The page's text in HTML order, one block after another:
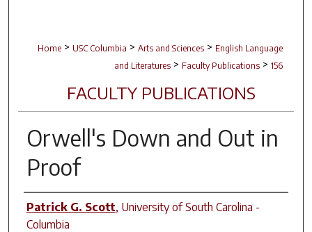
Home > USC Columbia > Arts and Sciences > English Language
and Literatures > Faculty Publications > 156
FACULTY PUBLICATIONS
Orwell's Down and Out in
Proof
Author(s)
Patrick G. Scott, University of South Carolina -
Columbia